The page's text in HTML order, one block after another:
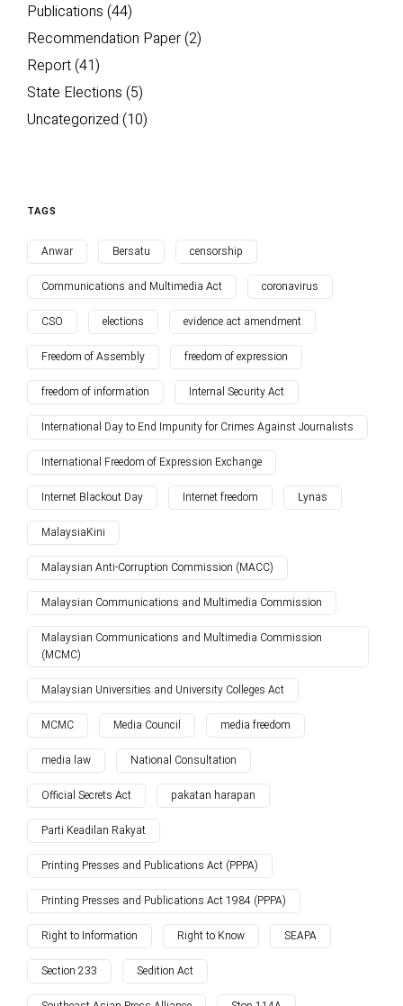
Publications (44)
Recommendation Paper(2)
Report(41)
State Elections (5)
Uncategorized (10)
TAGS
Anwar Bersatu censorship
Communications and Multimedia Act coronavirus
CSO elections evidence act amendment
Freedom of Assembly freedom of expression
freedom of information Internal Security Act
International Day to End Impunity for Crimes Against Journalists
International Freedom of Expression Exchange
Internet Blackout Day Internet freedom Lynas
MalaysiaKini
Malaysian Anti-Corruption Commission (MACC)
Malaysian Communications and Multimedia Commission
Malaysian Communications and Multimedia Commission
(MCMC)
Malaysian Universities and University Colleges Act
MCMC Media Council media freedom
media law National Consultation
Official Secrets Act pakatan harapan
Parti Keadilan Rakyat
Printing Presses and Publications Act (PPPA)
Printing Presses and Publications Act 1984 (PPPA)
Right to Information Right to Know SEAPA
Section 233 Sedition Act